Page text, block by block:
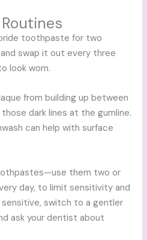
toothpaste for two
swap it out every three
look worn.
from building up between
dark lines at the gumline.
can help with surface
them two or
day, to limit sensitivity and
switch to a gentler
ask your dentist about